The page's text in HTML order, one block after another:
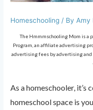
Homeschooling / By Amy
The Hmmmschooling Mom is a
Program, an affiliate advertising
advertising fees by advertising
As a homeschooler, it’s
homeschool space is